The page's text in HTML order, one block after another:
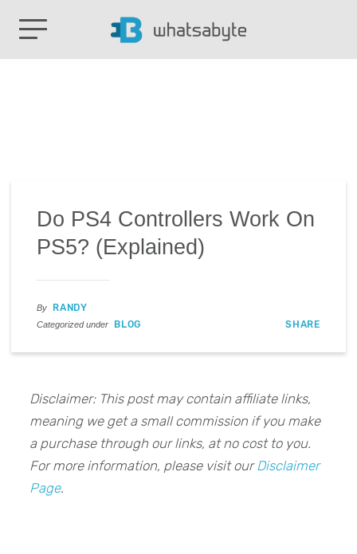
Do PS4 Controllers Work On
PS5? (Explained)
By RANDY
Categorized under BLOG SHARE
Disclaimer: This post may contain affiliate links,
meaning we get a small commission if you make
a purchase through our links, at no cost to you.
For more information, please visit our Disclaimer
Page.